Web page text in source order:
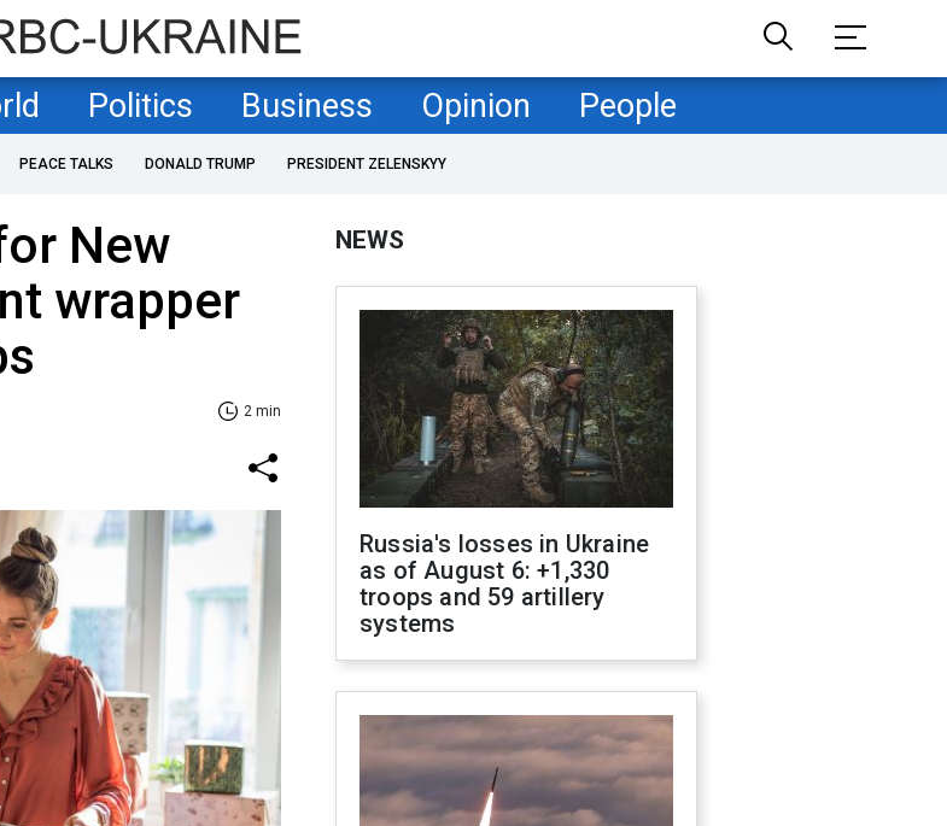
Politics Business Opinion People
PEACE TALKS DONALD TRUMP PRESIDENT ZELENSKYY
New
wrapper
2 min
NEWS
Russia's losses in Ukraine
as of August 6: +1,330
troops and 59 artillery
systems